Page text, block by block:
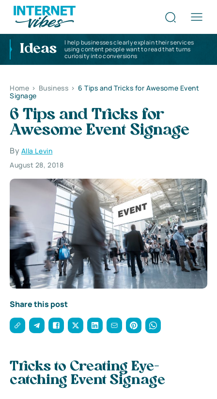
Ideas
I help businesses clearly explain their services
using content people want to read that turns
curiosity into conversions
Home > Business > 6 Tips and Tricks for Awesome Event
Signage
6 Tips and Tricks for
Awesome Event Signage
By Alla Levin
August 28, 2018
Share this post
Tricks to Creating Eye-
catching Event Signage